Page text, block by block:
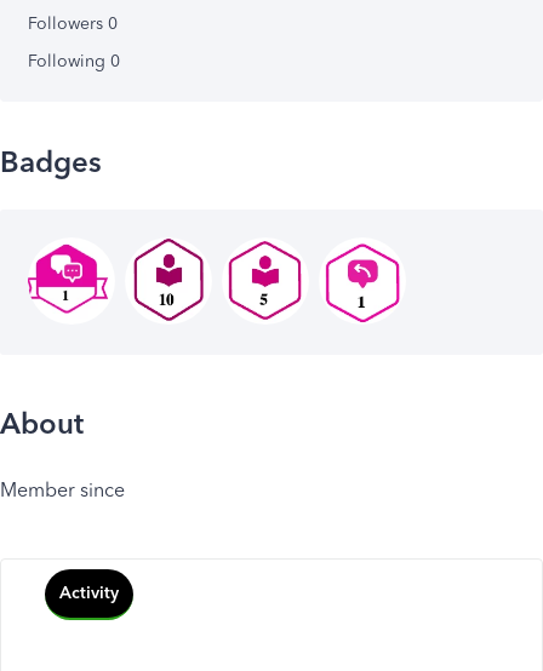
Followers 0
Following 0
Badges
About
Member since
Activity